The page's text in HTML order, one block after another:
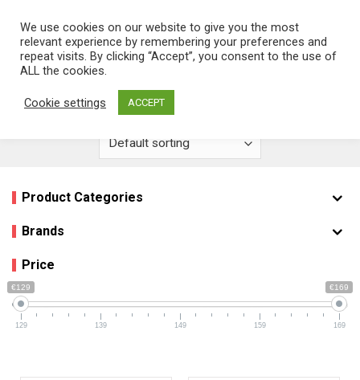
content
0
Home
Product Categories
Brands
Price
€129 €169
129 139 149 159 169
We use cookies on our website to give you the most
relevant experience by remembering your preferences and
repeat visits. By clicking “Accept”, you consent to the use of
ALL the cookies.
Cookie settings ACCEPT